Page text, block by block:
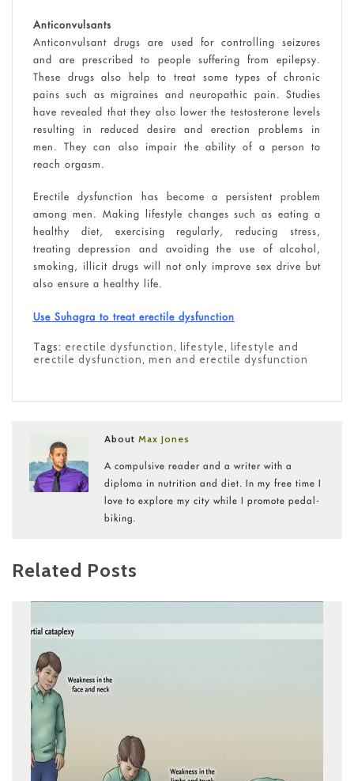
Anticonvulsants
Anticonvulsant drugs are used for controlling seizures
and are prescribed to people suffering from epilepsy.
These drugs also help to treat some types of chronic
pains such as migraines and neuropathic pain. Studies
have revealed that they also lower the testosterone levels
resulting in reduced desire and erection problems in
men. They can also impair the ability of a person to
reach orgasm.
Erectile dysfunction has become a persistent problem
among men. Making lifestyle changes such as eating a
healthy diet, exercising regularly, reducing stress,
treating depression and avoiding the use of alcohol,
smoking, illicit drugs will not only improve sex drive but
also ensure a healthy life.
Use Suhagra to treat erectile dysfunction
Tags: erectile dysfunction, lifestyle, lifestyle and
erectile dysfunction, men and erectile dysfunction
AboutMax Jones
A compulsive reader and a writer with a
diploma in nutrition and diet. In my free time I
love to explore my city while I promote pedal-
biking.
Related Posts